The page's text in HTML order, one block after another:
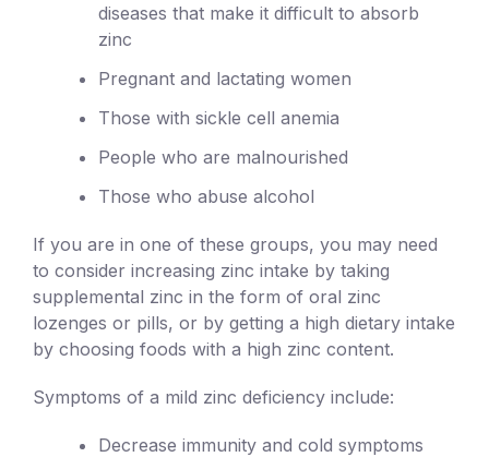
diseases that make it difficult to absorb
zinc
Pregnant and lactating women
Those with sickle cell anemia
People who are malnourished
Those who abuse alcohol
If you are in one of these groups, you may need
to consider increasing zinc intake by taking
supplemental zinc in the form of oral zinc
lozenges or pills, or by getting a high dietary intake
by choosing foods with a high zinc content.
Symptoms of a mild zinc deficiency include:
Decrease immunity and cold symptoms